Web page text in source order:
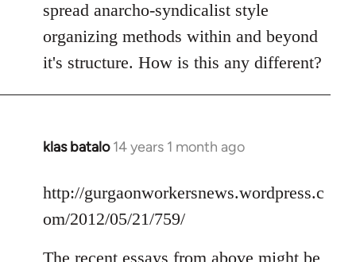
spread anarcho-syndicalist style
organizing methods within and beyond
it's structure. How is this any different?
klas batalo 14 years 1 month ago
In
to
Welcome
libcom.org
http://gurgaonworkersnews.wordpress.c
om/2012/05/21/759/
The recent essays from above might be